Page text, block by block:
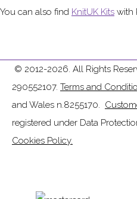
You can also find KnitUK Kits with
© 2012-2026. All Rights
290552107. Terms and
and Wales n.8255170.
registered under Data
Cookies Policy.